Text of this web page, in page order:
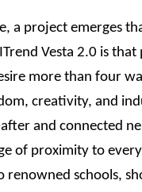
a project emerges
Vesta 2.0 is
more than four
creativity, and
after and connected
of proximity to
renowned schools,